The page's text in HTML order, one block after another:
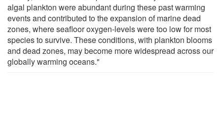
algal plankton were abundant during these past warming
events and contributed to the expansion of marine dead
zones, where seafloor oxygen-levels were too low for most
species to survive. These conditions, with plankton blooms
and dead zones, may become more widespread across our
globally warming oceans."